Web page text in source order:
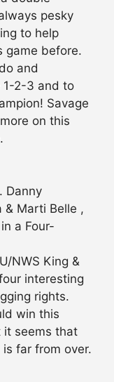
pesky
to help
game before.
and
1-2-3 and to
Savage
on this
Danny
& Marti Belle ,
a Four-
NWS King &
interesting
rights.
win this
it seems that
far from over.